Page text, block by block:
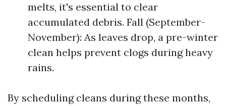
melts, it's essential to clear
accumulated debris. Fall (September-
November): As leaves drop, a pre-winter
clean helps prevent clogs during heavy
rains.
By scheduling cleans during these months,